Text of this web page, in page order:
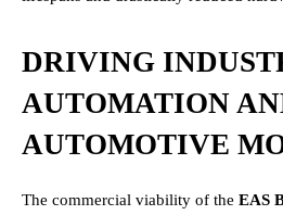
DRIVING
AUTOMATION
AUTOMOTIVE
The commercial viability of the EAS